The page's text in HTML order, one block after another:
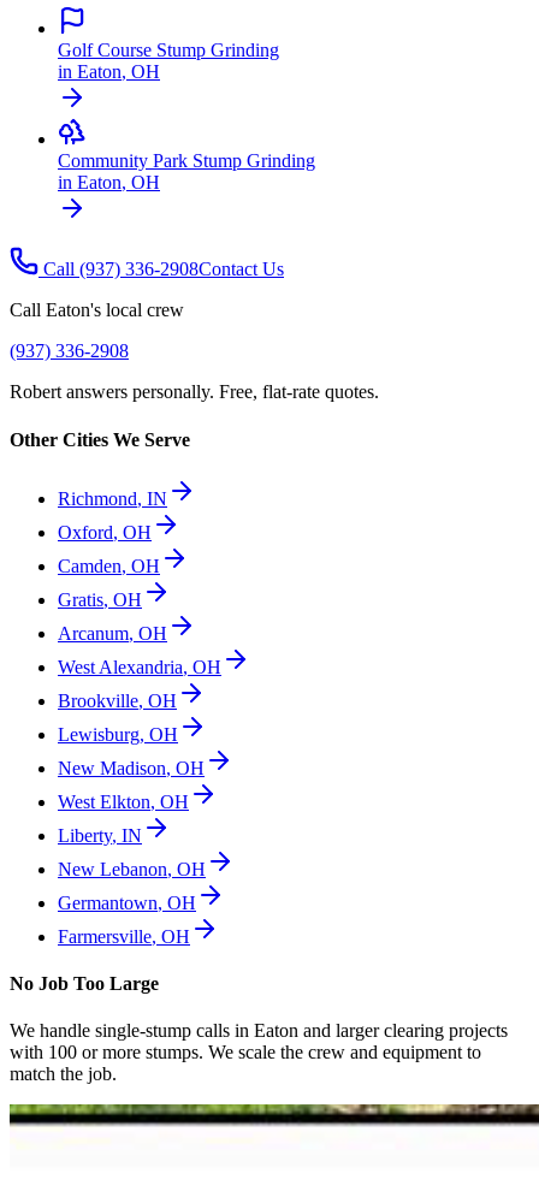
Golf Course Stump Grinding
in Eaton, OH
Community Park Stump Grinding
in Eaton, OH
Call (937) 336-2908Contact Us
Call Eaton's local crew
(937) 336-2908
Robert answers personally. Free, flat-rate quotes.
Other Cities We Serve
Richmond, IN
Oxford, OH
Camden, OH
Gratis, OH
Arcanum, OH
West Alexandria, OH
Brookville, OH
Lewisburg, OH
New Madison, OH
West Elkton, OH
Liberty, IN
New Lebanon, OH
Germantown, OH
Farmersville, OH
No Job Too Large
We handle single-stump calls in Eaton and larger clearing projects
with 100 or more stumps. We scale the crew and equipment to
match the job.